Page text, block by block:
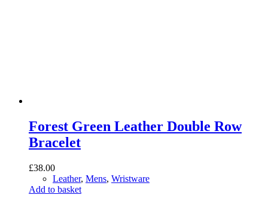
Forest Green Leather Double Row
Bracelet
£38.00
Leather, Mens, Wristware
Add to basket